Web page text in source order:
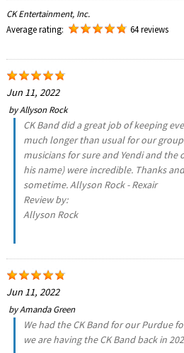
CK Entertainment, Inc.
Average rating:
64 reviews
Jun 11, 2022
byAllyson Rock
CK Band did a great job of keeping
much longer than usual for our
musicians for sure and Yendi and
his name) were incredible. Thanks
sometime. Allyson Rock - Rexair
Review by:
Allyson Rock
Jun 11, 2022
byAmanda Green
We had the CK Band for our Purdue
we are having the CK Band back in